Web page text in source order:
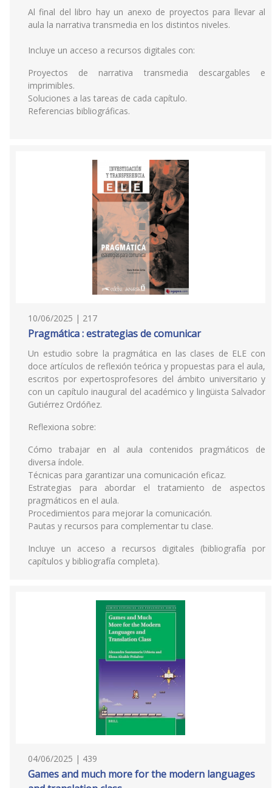
Al final del libro hay un anexo de proyectos para llevar al
aula la narrativa transmedia en los distintos niveles.
Incluye un acceso a recursos digitales con:
Proyectos de narrativa transmedia descargables e
imprimibles.
Soluciones a las tareas de cada capítulo.
Referencias bibliográficas.
10/06/2025 | 217
Pragmática : estrategias de comunicar
Un estudio sobre la pragmática en las clases de ELE con
doce artículos de reflexión teórica y propuestas para el aula,
escritos por expertosprofesores del ámbito universitario y
con un capítulo inaugural del académico y lingüista Salvador
Gutiérrez Ordóñez.
Reflexiona sobre:
Cómo trabajar en al aula contenidos pragmáticos de
diversa índole.
Técnicas para garantizar una comunicación eficaz.
Estrategias para abordar el tratamiento de aspectos
pragmáticos en el aula.
Procedimientos para mejorar la comunicación.
Pautas y recursos para complementar tu clase.
Incluye un acceso a recursos digitales (bibliografía por
capítulos y bibliografía completa).
04/06/2025 | 439
Games and much more for the modern languages